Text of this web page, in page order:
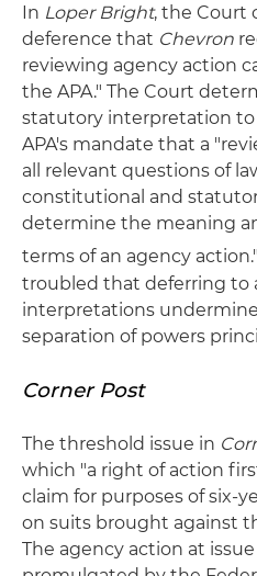
In Loper Bright, the Court
deference that Chevron
reviewing agency action
the APA." The Court
statutory interpretation to
APA's mandate that a
all relevant questions of
constitutional and
determine the meaning
terms of an agency action."
troubled that deferring to
interpretations
separation of powers
Corner Post
The threshold issue in
which "a right of action
claim for purposes of six-
on suits brought against
The agency action at